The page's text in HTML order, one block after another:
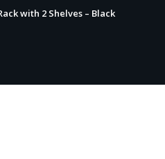
with 2 Shelves – Black